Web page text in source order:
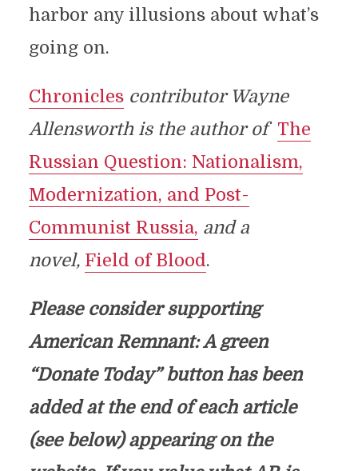
harbor any illusions about what’s
going on.
Chroniclescontributor Wayne
Allensworth is the author of The
Russian Question: Nationalism,
Modernization, and Post-
Communist Russia, and a
novel, Field of Blood.
Please consider supporting
American Remnant: A green
“Donate Today” button has been
added at the end of each article
(see below) appearing on the